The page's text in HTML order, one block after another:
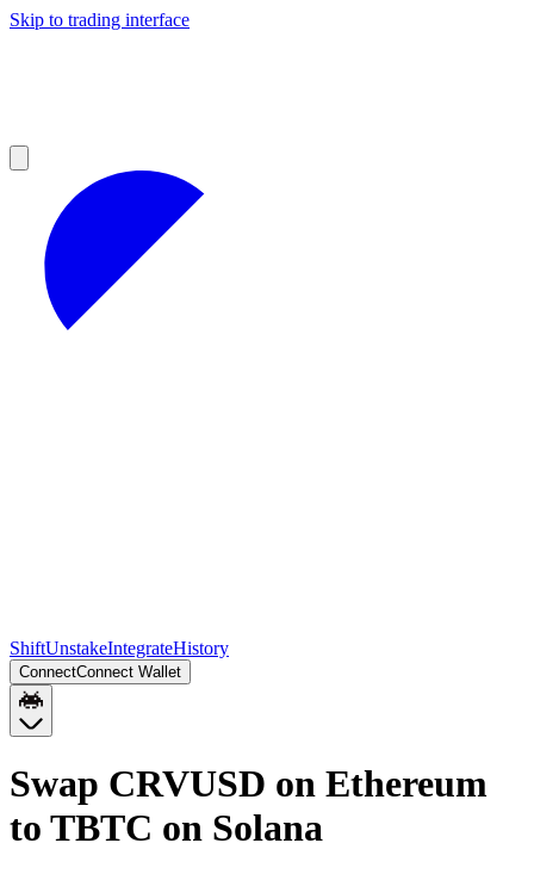
Skip to trading interface
ShiftUnstakeIntegrateHistory
ConnectConnect Wallet
Swap CRVUSD on Ethereum
to TBTC on Solana